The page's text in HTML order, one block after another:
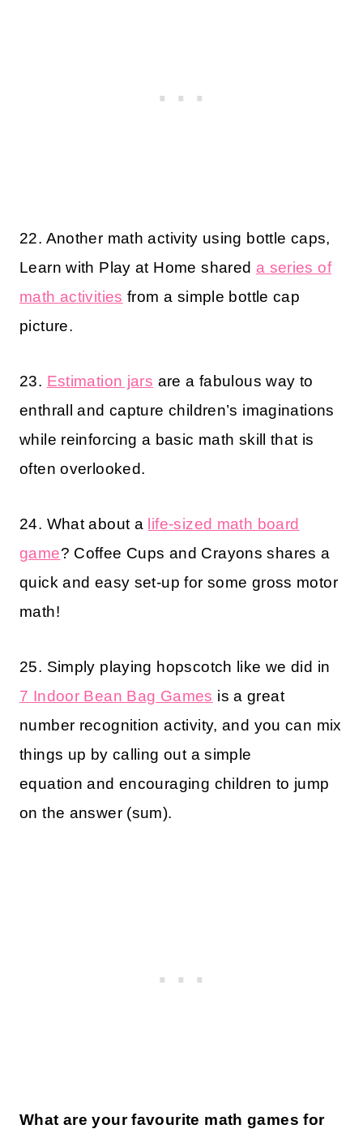
22. Another math activity using bottle caps,
Learn with Play at Home shared a series of
math activities from a simple bottle cap
picture.
23. Estimation jars are a fabulous way to
enthrall and capture children’s imaginations
while reinforcing a basic math skill that is
often overlooked.
24. What about a life-sized math board
game? Coffee Cups and Crayons shares a
quick and easy set-up for some gross motor
math!
25. Simply playing hopscotch like we did in
7 Indoor Bean Bag Games is a great
number recognition activity, and you can mix
things up by calling out a simple
equation and encouraging children to jump
on the answer (sum).
What are your favourite math games for